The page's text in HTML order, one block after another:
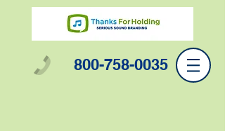
800-758-0035